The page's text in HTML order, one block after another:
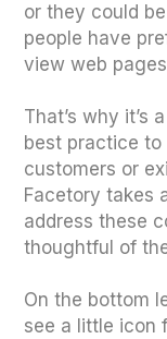
or they could
people have
view web
That’s why it’s
best practice
customers or
Facetory takes
address these
thoughtful of
On the bottom
see a little icon